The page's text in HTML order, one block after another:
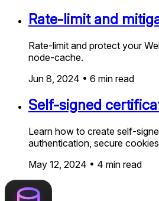
Rate-limit and
Rate-limit and protect your
node-cache.
Jun 8, 2024 • 6 min read
Self-signed
Learn how to create self-
authentication, secure
May 12, 2024 • 4 min read